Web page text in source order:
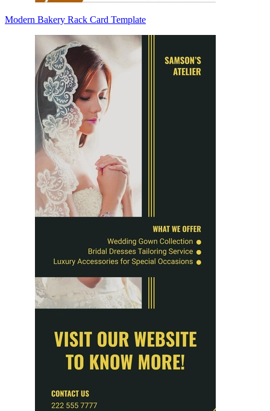
Modern Bakery Rack Card Template